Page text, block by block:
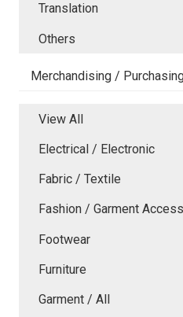
Translation
Others
Merchandising /
View All
Electrical / Electronic
Fabric / Textile
Fashion / Garment
Footwear
Furniture
Garment / All